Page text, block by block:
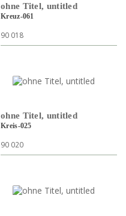
ohne Titel, untitled
Kreuz-061
90 018
ohne Titel, untitled
Kreis-025
90 020